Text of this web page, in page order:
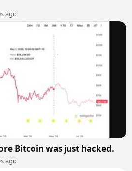
ago
Bitcoin was just hacked.
ago